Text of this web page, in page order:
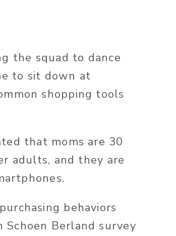
the squad to dance
to sit down at
shopping tools
that moms are 30
adults, and they are
behaviors
Berland survey